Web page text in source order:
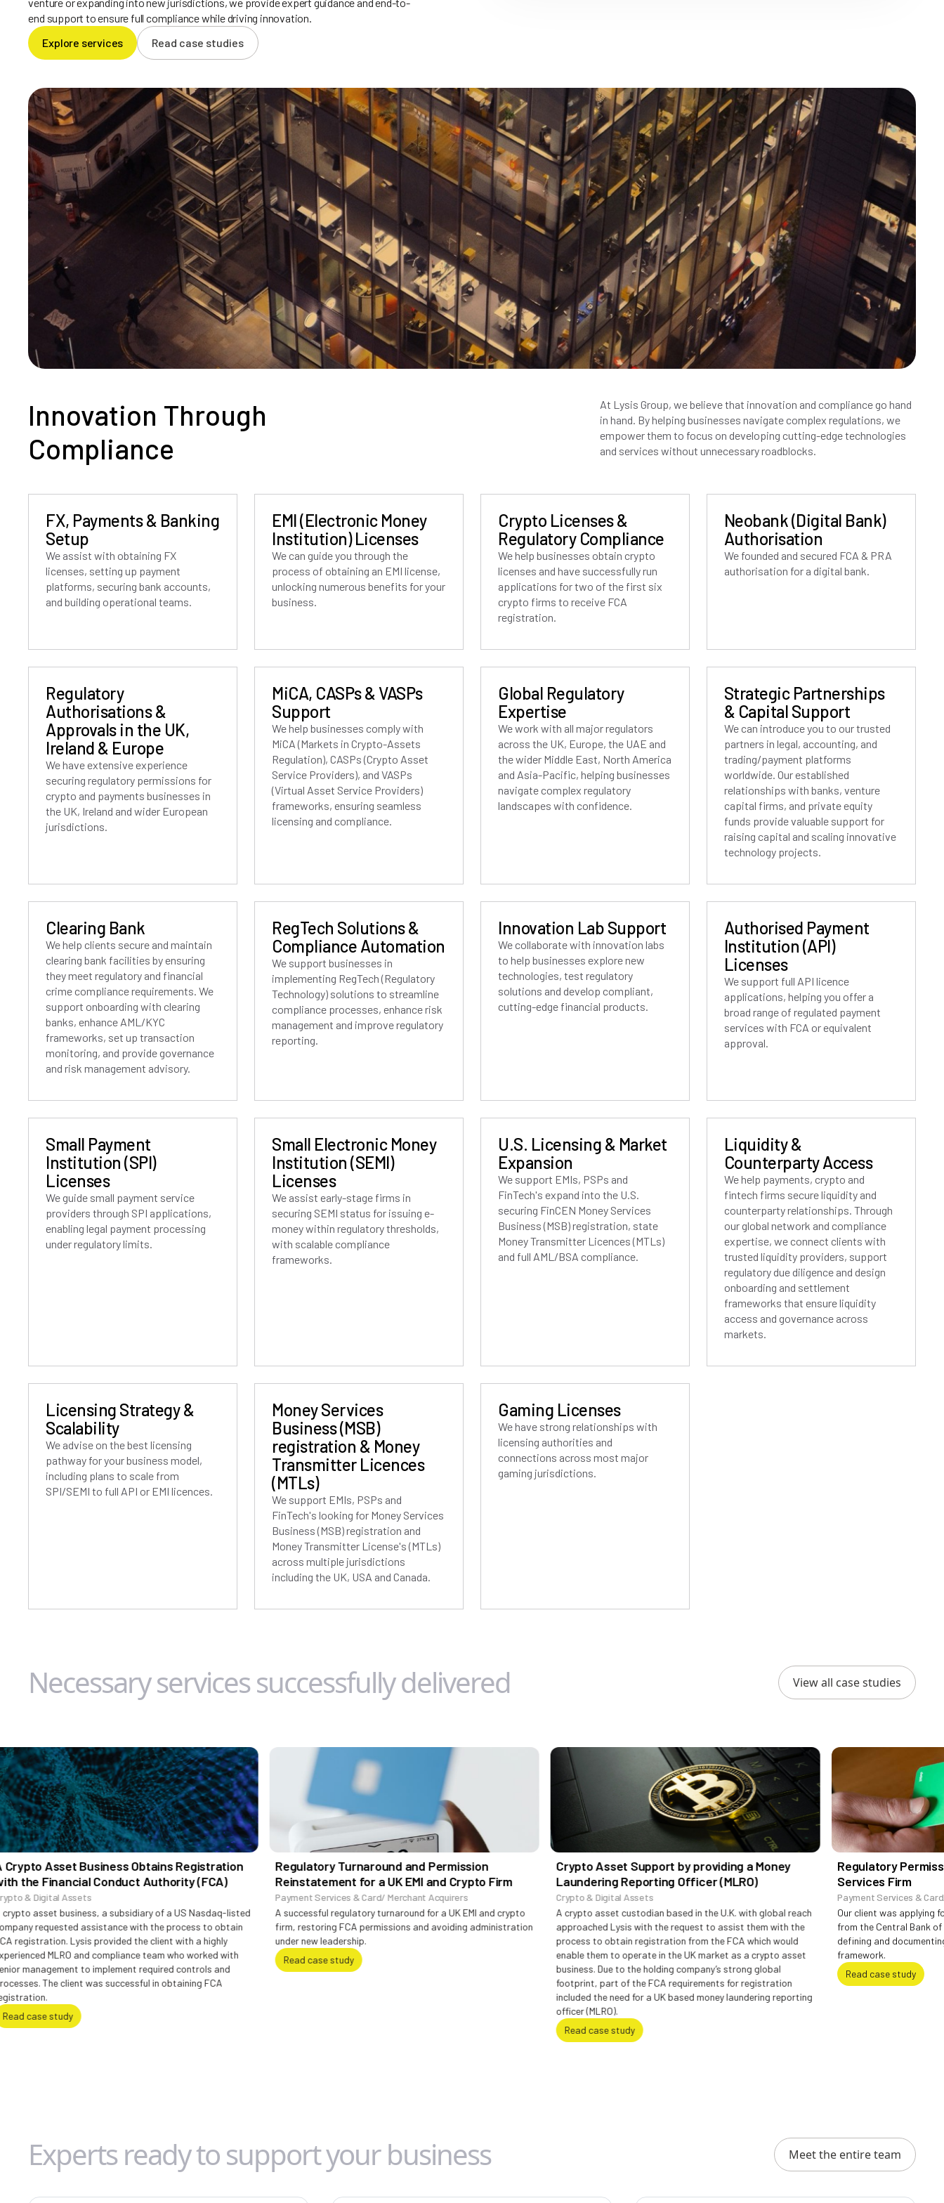
end support to ensure full compliance while driving innovation.
Explore services Read case studies
Innovation Through
Compliance
At Lysis Group, we believe that innovation and compliance go hand
in hand. By helping businesses navigate complex regulations, we
empower them to focus on developing cutting-edge technologies
and services without unnecessary roadblocks.
FX, Payments & Banking
Setup
We assist with obtaining FX
licenses, setting up payment
platforms, securing bank accounts,
and building operational teams.
EMI (Electronic Money
Institution) Licenses
We can guide you through the
process of obtaining an EMI license,
unlocking numerous benefits for your
business.
Crypto Licenses &
Regulatory Compliance
We help businesses obtain crypto
licenses and have successfully run
applications for two of the first six
crypto firms to receive FCA
registration.
Neobank (Digital Bank)
Authorisation
We founded and secured FCA & PRA
authorisation for a digital bank.
Regulatory
Authorisations &
Approvals in the UK,
Ireland & Europe
We have extensive experience
securing regulatory permissions for
crypto and payments businesses in
the UK, Ireland and wider European
jurisdictions.
MiCA, CASPs & VASPs
Support
We help businesses comply with
MiCA (Markets in Crypto-Assets
Regulation), CASPs (Crypto Asset
Service Providers), and VASPs
(Virtual Asset Service Providers)
frameworks, ensuring seamless
licensing and compliance.
Global Regulatory
Expertise
We work with all major regulators
across the UK, Europe, the UAE and
the wider Middle East, North America
and Asia-Pacific, helping businesses
navigate complex regulatory
landscapes with confidence.
Strategic Partnerships
& Capital Support
We can introduce you to our trusted
partners in legal, accounting, and
trading/payment platforms
worldwide. Our established
relationships with banks, venture
capital firms, and private equity
funds provide valuable support for
raising capital and scaling innovative
technology projects.
Clearing Bank
We help clients secure and maintain
clearing bank facilities by ensuring
they meet regulatory and financial
crime compliance requirements. We
support onboarding with clearing
banks, enhance AML/KYC
frameworks, set up transaction
monitoring, and provide governance
and risk management advisory.
RegTech Solutions &
Compliance Automation
We support businesses in
implementing RegTech (Regulatory
Technology) solutions to streamline
compliance processes, enhance risk
management and improve regulatory
reporting.
Innovation Lab Support
We collaborate with innovation labs
to help businesses explore new
technologies, test regulatory
solutions and develop compliant,
cutting-edge financial products.
Authorised Payment
Institution (API)
Licenses
We support full API licence
applications, helping you offer a
broad range of regulated payment
services with FCA or equivalent
approval.
Small Payment
Institution (SPI)
Licenses
We guide small payment service
providers through SPI applications,
enabling legal payment processing
under regulatory limits.
Small Electronic Money
Institution (SEMI)
Licenses
We assist early-stage firms in
securing SEMI status for issuing e-
money within regulatory thresholds,
with scalable compliance
frameworks.
U.S. Licensing & Market
Expansion
We support EMIs, PSPs and
FinTech's expand into the U.S.
securing FinCEN Money Services
Business (MSB) registration, state
Money Transmitter Licences (MTLs)
and full AML/BSA compliance.
Liquidity &
Counterparty Access
We help payments, crypto and
fintech firms secure liquidity and
counterparty relationships. Through
our global network and compliance
expertise, we connect clients with
trusted liquidity providers, support
regulatory due diligence and design
onboarding and settlement
frameworks that ensure liquidity
access and governance across
markets.
Licensing Strategy &
Scalability
We advise on the best licensing
pathway for your business model,
including plans to scale from
SPI/SEMI to full API or EMI licences.
Money Services
Business (MSB)
registration & Money
Transmitter Licences
(MTLs)
We support EMIs, PSPs and
FinTech's looking for Money Services
Business (MSB) registration and
Money Transmitter License's (MTLs)
across multiple jurisdictions
including the UK, USA and Canada.
Gaming Licenses
We have strong relationships with
licensing authorities and
connections across most major
gaming jurisdictions.
Necessary services successfully delivered View all case studies
Business Obtains Registration
Conduct Authority (FCA)
a subsidiary of a US Nasdaq-listed
assistance with the process to obtain
provided the client with a highly
and compliance team who worked with
to implement required controls and
was successful in obtaining FCA
Regulatory Turnaround and Permission
Reinstatement for a UK EMI and Crypto Firm
Payment Services & Card/ Merchant Acquirers
A successful regulatory turnaround for a UK EMI and crypto
firm, restoring FCA permissions and avoiding administration
under new leadership.
Read case study
Crypto Asset Support by providing a Money
Laundering Reporting Officer (MLRO)
Crypto & Digital Assets
A crypto asset custodian based in the U.K. with global reach
approached Lysis with the request to assist them with the
process to obtain registration from the FCA which would
enable them to operate in the UK market as a crypto asset
business. Due to the holding company’s strong global
footprint, part of the FCA requirements for registration
included the need for a UK based money laundering reporting
Read case study
Regulatory Permissions for an
Services Firm
Payment Services & Card/ Merchant
Our client was applying for Payment
from the Central Bank of Ireland and
defining and documenting the
framework.
Read case study
Experts ready to support your business Meet the entire team